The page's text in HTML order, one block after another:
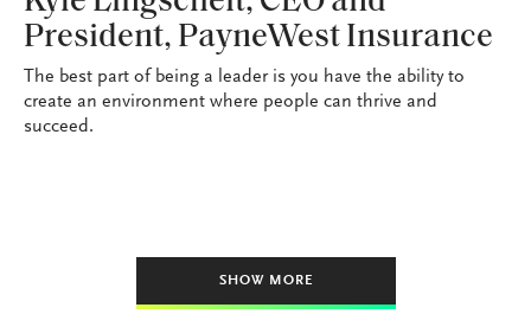
President, PayneWest Insurance
The best part of being a leader is you have the ability to
create an environment where people can thrive and
succeed.
SHOW MORE